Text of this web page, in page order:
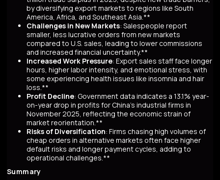
by diversifying export markets to regions like South
America, Africa, and Southeast Asia.**
Challenges in New Markets: Salespeople report
smaller, less lucrative orders from new markets
compared to U.S. sales, leading to lower commissions
and increased financial uncertainty.**
Increased Work Pressure: Export sales staff face longer
hours, higher labor intensity, and emotional stress, with
some experiencing health issues like insomnia and hair
loss.**
Profit Decline: Government data indicates a 13.1% year-
on-year drop in profits for China's industrial firms in
November 2025, reflecting the economic strain of
market reorientation.**
Risks of Diversification: Firms chasing high volumes of
cheap orders in alternative markets often face higher
default risks and longer payment cycles, adding to
operational challenges.**
Summary